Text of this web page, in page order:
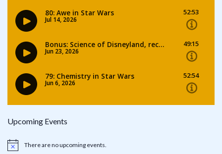
Upcoming Events
Notice There are no upcoming events.